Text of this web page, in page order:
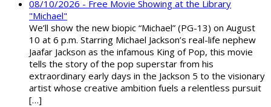
08/10/2026 - Free Movie Showing at the Library
"Michael"
We’ll show the new biopic “Michael” (PG-13) on August
10 at 6 p.m. Starring Michael Jackson’s real-life nephew
Jaafar Jackson as the infamous King of Pop, this movie
tells the story of the pop superstar from his
extraordinary early days in the Jackson 5 to the visionary
artist whose creative ambition fuels a relentless pursuit
[…]